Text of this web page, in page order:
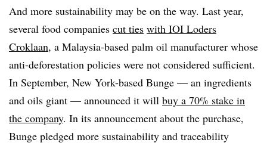
And more sustainability may be on the way. Last year,
several food companies cut ties with IOI Loders
Croklaan, a Malaysia-based palm oil manufacturer whose
anti-deforestation policies were not considered sufficient.
In September, New York-based Bunge — an ingredients
and oils giant — announced it will buy a 70% stake in
the company. In its announcement about the purchase,
Bunge pledged more sustainability and traceability